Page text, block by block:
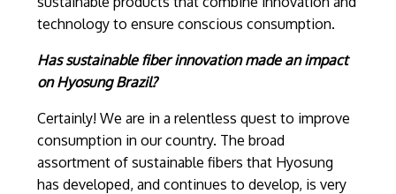
technology to ensure conscious consumption.
Has sustainable fiber innovation made an impact
on Hyosung Brazil?
Certainly! We are in a relentless quest to improve
consumption in our country. The broad
assortment of sustainable fibers that Hyosung
has developed, and continues to develop, is very